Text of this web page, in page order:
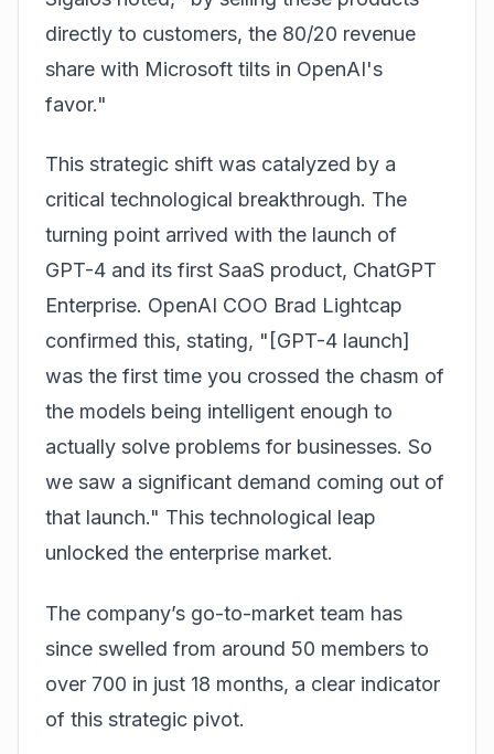
directly to customers, the 80/20 revenue
share with Microsoft tilts in OpenAI's
favor."
This strategic shift was catalyzed by a
critical technological breakthrough. The
turning point arrived with the launch of
GPT-4 and its first SaaS product, ChatGPT
Enterprise. OpenAI COO Brad Lightcap
confirmed this, stating, "[GPT-4 launch]
was the first time you crossed the chasm of
the models being intelligent enough to
actually solve problems for businesses. So
we saw a significant demand coming out of
that launch." This technological leap
unlocked the enterprise market.
The company’s go-to-market team has
since swelled from around 50 members to
over 700 in just 18 months, a clear indicator
of this strategic pivot.